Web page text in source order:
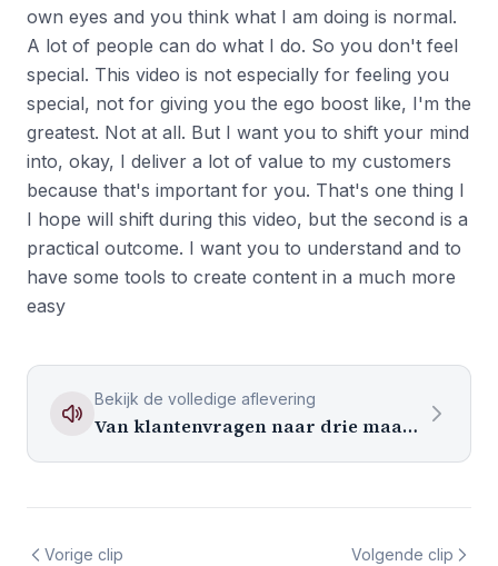
own eyes and you think what I am doing is normal.
A lot of people can do what I do. So you don't feel
special. This video is not especially for feeling you
special, not for giving you the ego boost like, I'm the
greatest. Not at all. But I want you to shift your mind
into, okay, I deliver a lot of value to my customers
because that's important for you. That's one thing I
I hope will shift during this video, but the second is a
practical outcome. I want you to understand and to
have some tools to create content in a much more
easy
Bekijk de volledige aflevering
Van klantenvragen naar drie maanden content
Vorige clip Volgende clip